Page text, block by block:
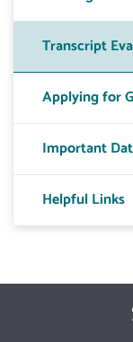
Transcript
Applying for
Important
Helpful Links